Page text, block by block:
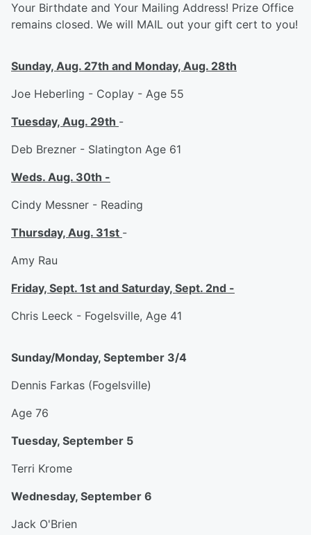
Your Birthdate and Your Mailing Address! Prize Office
remains closed. We will MAIL out your gift cert to you!
Sunday, Aug. 27th and Monday, Aug. 28th
Joe Heberling - Coplay - Age 55
Tuesday, Aug. 29th -
Deb Brezner - Slatington Age 61
Weds. Aug. 30th -
Cindy Messner - Reading
Thursday, Aug. 31st -
Amy Rau
Friday, Sept. 1st and Saturday, Sept. 2nd -
Chris Leeck - Fogelsville, Age 41
Sunday/Monday, September 3/4
Dennis Farkas (Fogelsville)
Age 76
Tuesday, September 5
Terri Krome
Wednesday, September 6
Jack O'Brien